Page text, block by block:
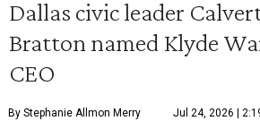
Dallas civic leader
Bratton named Klyde
CEO
By Stephanie Allmon Merry Jul 24, 2026 |